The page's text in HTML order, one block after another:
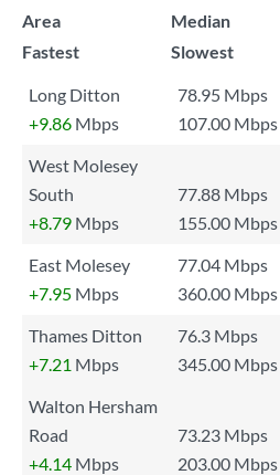
Area
Median
Fastest
Slowest
Long Ditton
78.95 Mbps
+9.86 Mbps 107.00 Mbps
West Molesey
South
77.88 Mbps
+8.79 Mbps 155.00 Mbps
East Molesey
77.04 Mbps
+7.95 Mbps 360.00 Mbps
Thames Ditton
76.3 Mbps
+7.21 Mbps 345.00 Mbps
Walton Hersham
Road
73.23 Mbps
+4.14 Mbps 203.00 Mbps